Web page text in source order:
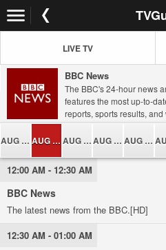
LIVE TV
BBC News
The BBC's 24-hour news
features the most up-to-
reports, sports results,
the BBC's award-winning
lifestyle programming.
AUG 05 AUG 06 AUG 07 AUG 08 AUG 09
12:00 AM - 12:30 AM
BBC News
The latest news from the BBC.[HD]
12:30 AM - 01:00 AM